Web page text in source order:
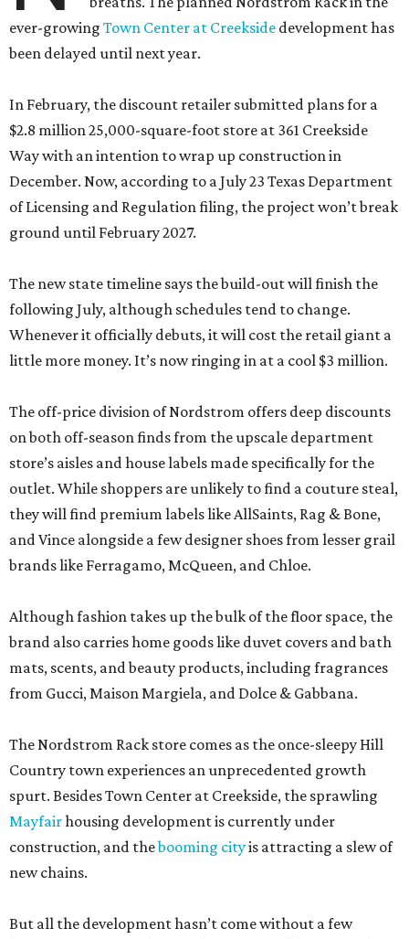
ever-growing Town Center at Creekside development has
been delayed until next year.
In February, the discount retailer submitted plans for a
$2.8 million 25,000-square-foot store at 361 Creekside
Way with an intention to wrap up construction in
December. Now, according to a July 23 Texas Department
of Licensing and Regulation filing, the project won’t break
ground until February 2027.
The new state timeline says the build-out will finish the
following July, although schedules tend to change.
Whenever it officially debuts, it will cost the retail giant a
little more money. It’s now ringing in at a cool $3 million.
The off-price division of Nordstrom offers deep discounts
on both off-season finds from the upscale department
store’s aisles and house labels made specifically for the
outlet. While shoppers are unlikely to find a couture steal,
they will find premium labels like AllSaints, Rag & Bone,
and Vince alongside a few designer shoes from lesser grail
brands like Ferragamo, McQueen, and Chloe.
Although fashion takes up the bulk of the floor space, the
brand also carries home goods like duvet covers and bath
mats, scents, and beauty products, including fragrances
from Gucci, Maison Margiela, and Dolce & Gabbana.
The Nordstrom Rack store comes as the once-sleepy Hill
Country town experiences an unprecedented growth
spurt. Besides Town Center at Creekside, the sprawling
Mayfairhousing development is currently under
construction, and thebooming cityis attracting a slew of
new chains.
But all the development hasn’t come without a few